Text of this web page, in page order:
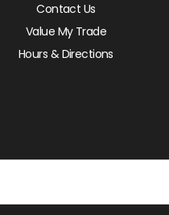
Contact Us
Value My Trade
Hours & Directions